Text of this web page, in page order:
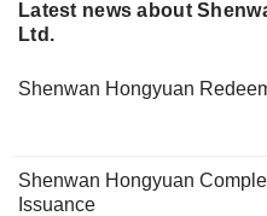
Latest news about
Ltd.
Shenwan Hongyuan
Shenwan Hongyuan
Issuance